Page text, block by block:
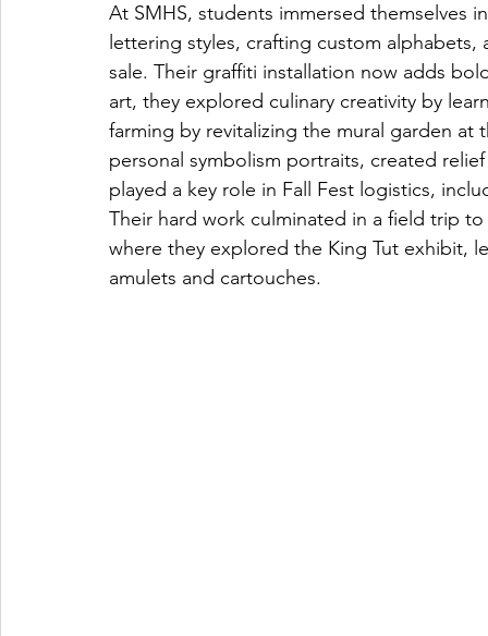
At SMHS, students immersed
lettering styles, crafting custom
sale. Their graffiti installation now adds
art, they explored culinary creativity by
farming by revitalizing the mural garden at
personal symbolism portraits, created
played a key role in Fall Fest logistics,
Their hard work culminated in a field trip
where they explored the King Tut exhibit,
amulets and cartouches.